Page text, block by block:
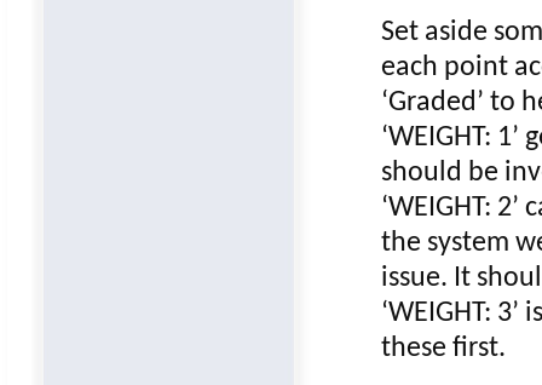
Set aside
each point
‘Graded’ to
‘WEIGHT:
should be
‘WEIGHT:
the system
issue. It
‘WEIGHT:
these first.